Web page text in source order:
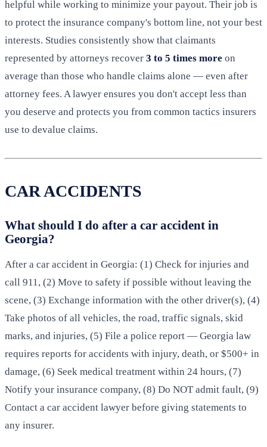
helpful while working to minimize your payout. Their job is
to protect the insurance company's bottom line, not your best
interests. Studies consistently show that claimants
represented by attorneys recover 3 to 5 times more on
average than those who handle claims alone — even after
attorney fees. A lawyer ensures you don't accept less than
you deserve and protects you from common tactics insurers
use to devalue claims.
CAR ACCIDENTS
What should I do after a car accident in
Georgia?
After a car accident in Georgia: (1) Check for injuries and
call 911, (2) Move to safety if possible without leaving the
scene, (3) Exchange information with the other driver(s), (4)
Take photos of all vehicles, the road, traffic signals, skid
marks, and injuries, (5) File a police report — Georgia law
requires reports for accidents with injury, death, or $500+ in
damage, (6) Seek medical treatment within 24 hours, (7)
Notify your insurance company, (8) Do NOT admit fault, (9)
Contact a car accident lawyer before giving statements to
any insurer.